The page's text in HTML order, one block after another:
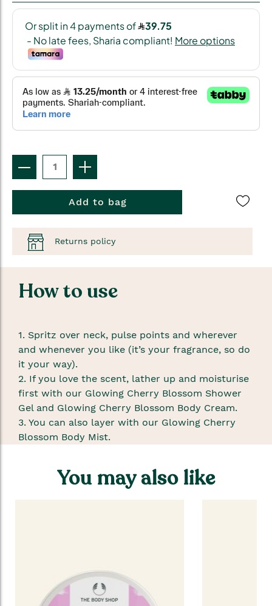
Add to bag
Returns policy
How to use
1. Spritz over neck, pulse points and wherever
and whenever you like (it’s your fragrance, so do
it your way).
2. If you love the scent, lather up and moisturise
first with our Glowing Cherry Blossom Shower
Gel and Glowing Cherry Blossom Body Cream.
3. You can also layer with our Glowing Cherry
Blossom Body Mist.
You may also like